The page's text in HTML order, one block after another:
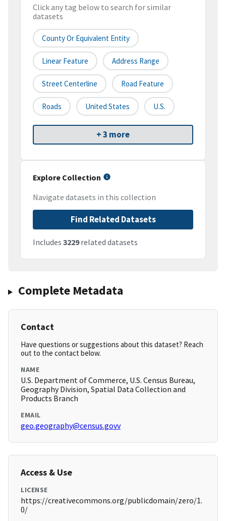
Click any tag below to search for similar
datasets
County Or Equivalent Entity
Linear Feature Address Range
Street Centerline Road Feature
Roads United States U.S.
+ 3 more
Explore Collection
Navigate datasets in this collection
Find Related Datasets
Includes 3229related datasets
Complete Metadata
Contact
Have questions or suggestions about this dataset? Reach
out to the contact below.
NAME
U.S. Department of Commerce, U.S. Census Bureau,
Geography Division, Spatial Data Collection and
Products Branch
EMAIL
geo.geography@census.govv
Access & Use
LICENSE
https://creativecommons.org/publicdomain/zero/1.
0/